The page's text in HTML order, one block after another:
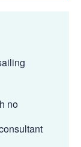
no